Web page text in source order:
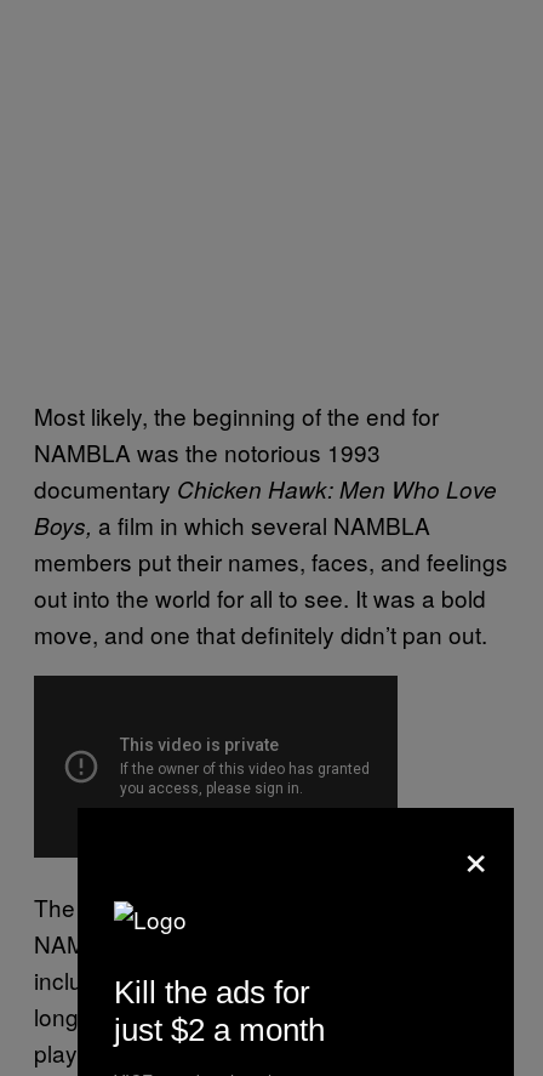
Most likely, the beginning of the end for
NAMBLA was the notorious 1993
documentary Chicken Hawk: Men Who Love
Boys, a film in which several NAMBLA
members put their names, faces, and feelings
out into the world for all to see. It was a bold
move, and one that definitely didn’t pan out.
The film is a glimpse into the lives of some of
NAMBLA’s most prominent boy-lovers,
including Leyland Stevenson, who shares his
longing for boy flesh, and gives a play-by-
play of one of his sexual conquests in florid
×
Kill the ads for
just $2 a month